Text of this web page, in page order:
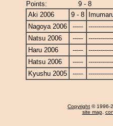
Points:
9 - 8
Aki 2006
9 - 8
Nagoya 2006
-----
Natsu 2006
-----
Haru 2006
-----
Hatsu 2006
-----
Kyushu 2005
-----
Copyright © 1996-
site map,